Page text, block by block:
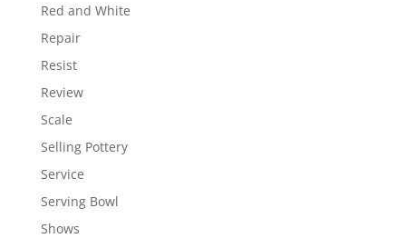
Red and White
Repair
Resist
Review
Scale
Selling Pottery
Service
Serving Bowl
Shows